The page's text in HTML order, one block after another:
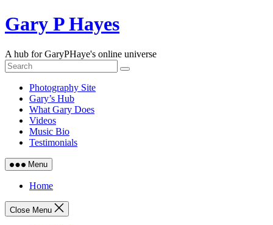
Skip
to
Gary P Hayes
A hub for GaryPHaye's online universe
Photography Site
Gary’s Hub
What Gary Does
Videos
Music Bio
Testimonials
Menu
Home
Close Menu